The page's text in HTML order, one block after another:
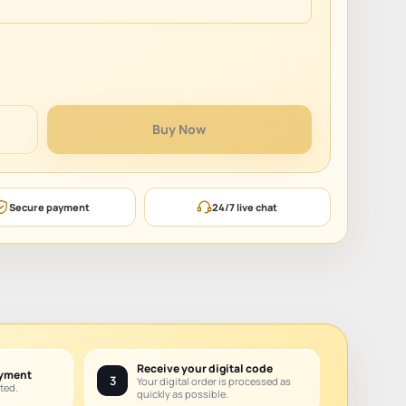
Buy Now
Secure payment 24/7 live chat
3
Receive your digital code
Your digital order is processed as
quickly as possible.